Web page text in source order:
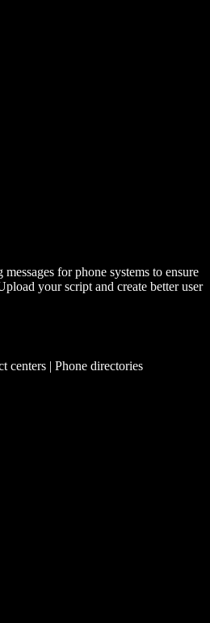
for phone systems to ensure
your script and create better user
centers | Phone directories